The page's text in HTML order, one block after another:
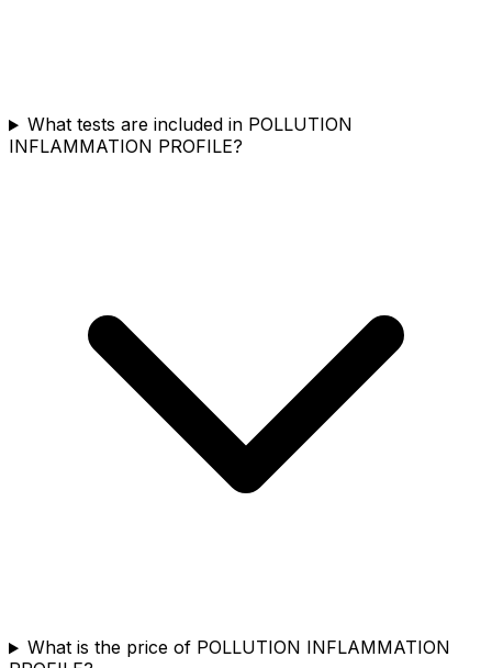
What tests are included in POLLUTION
INFLAMMATION PROFILE?
What is the price of POLLUTION INFLAMMATION